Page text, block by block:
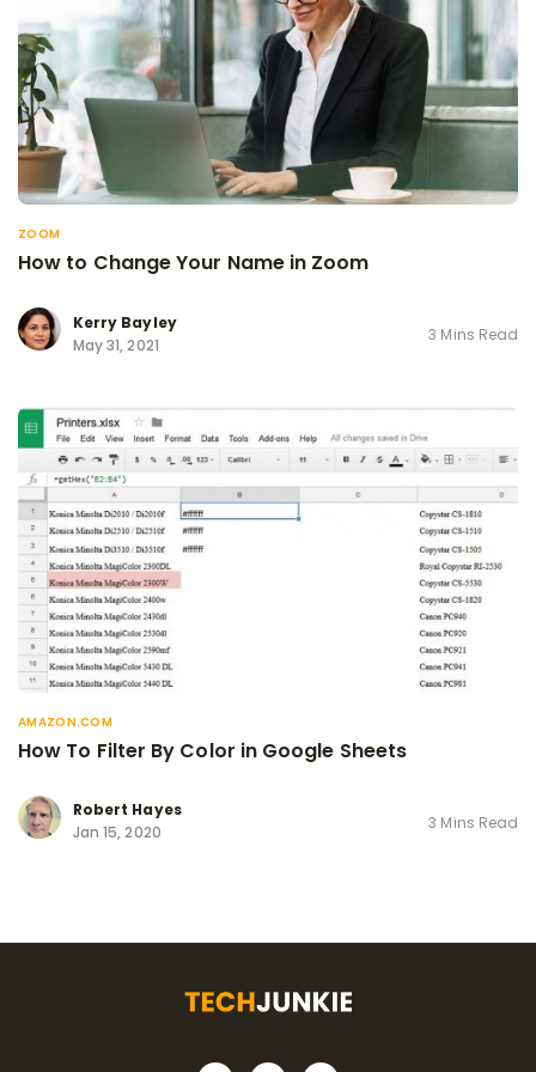
ZOOM
How to Change Your Name in Zoom
Kerry Bayley
May 31, 2021
3 Mins Read
AMAZON.COM
How To Filter By Color in Google Sheets
Robert Hayes
Jan 15, 2020
3 Mins Read